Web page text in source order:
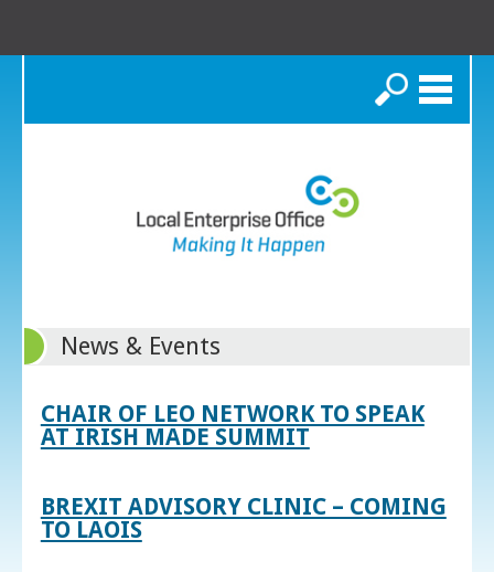
Search
News & Events
CHAIR OF LEO NETWORK TO SPEAK
AT IRISH MADE SUMMIT
BREXIT ADVISORY CLINIC – COMING
TO LAOIS